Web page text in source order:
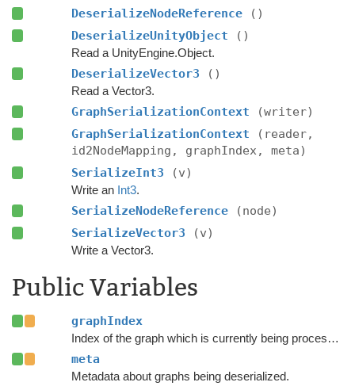
DeserializeNodeReference
()
DeserializeUnityObject
()
Read a UnityEngine.Object.
DeserializeVector3 ()
Read a Vector3.
GraphSerializationContext
(writer)
GraphSerializationContext
(reader,
id2NodeMapping, graphIndex, meta)
SerializeInt3
(v)
Write an Int3.
SerializeNodeReference
(node)
SerializeVector3
(v)
Write a Vector3.
Public Variables
graphIndex
Index of the graph which is currently being processed.
meta
Metadata about graphs being deserialized.